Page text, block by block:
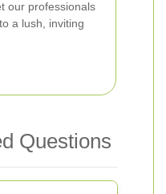
our professionals
a lush, inviting
Questions